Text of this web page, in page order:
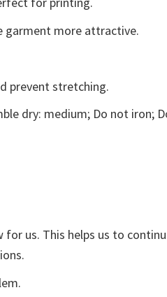
garment more attractive.
prevent stretching.
dry: medium; Do not iron;
for us. This helps us to